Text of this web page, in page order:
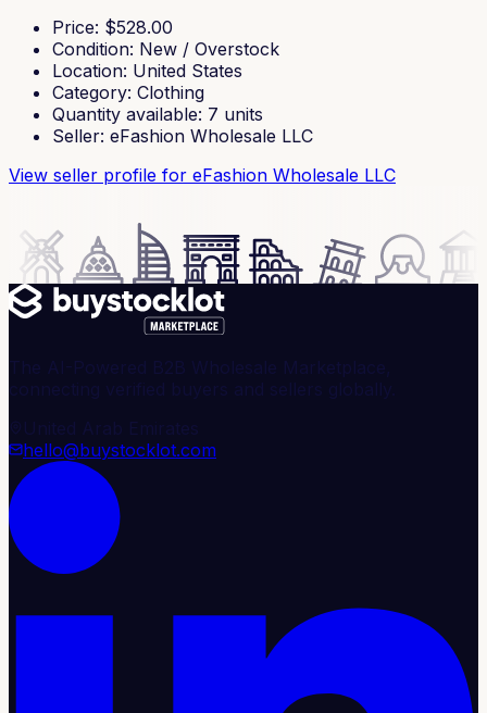
Price: $528.00
Condition: New / Overstock
Location: United States
Category: Clothing
Quantity available: 7 units
Seller: eFashion Wholesale LLC
View seller profile for eFashion Wholesale LLC
The AI-Powered B2B Wholesale Marketplace,
connecting verified buyers and sellers globally.
United Arab Emirates
hello@buystocklot.com